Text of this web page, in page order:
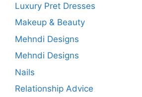
Luxury Pret Dresses
Makeup & Beauty
Mehndi Designs
Mehndi Designs
Nails
Relationship Advice